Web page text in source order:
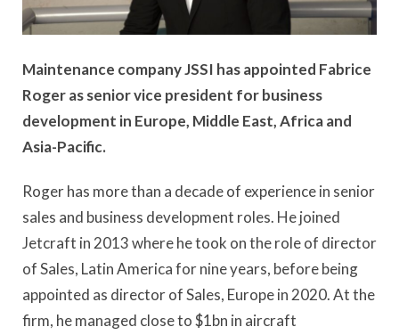
Maintenance company JSSI has appointed Fabrice
Roger as senior vice president for business
development in Europe, Middle East, Africa and
Asia-Pacific.
Roger has more than a decade of experience in senior
sales and business development roles. He joined
Jetcraft in 2013 where he took on the role of director
of Sales, Latin America for nine years, before being
appointed as director of Sales, Europe in 2020. At the
firm, he managed close to $1bn in aircraft